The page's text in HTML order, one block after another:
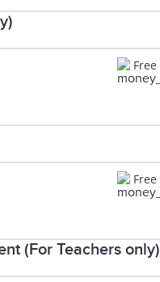
Free
Free
(For Teachers only)